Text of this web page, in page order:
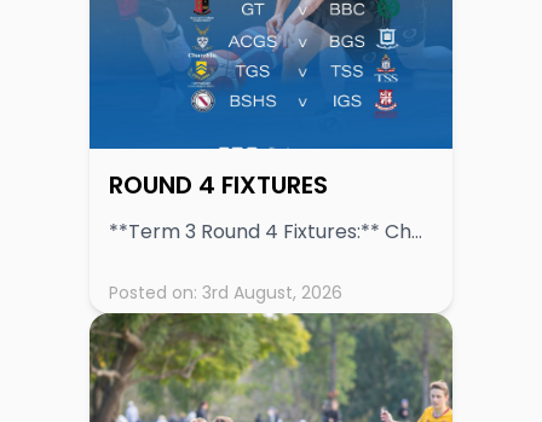
ROUND 4 FIXTURES
**Term 3 Round 4 Fixtures:** Chess: Friday 7th August 2026 Rugby and Basketball: Saturday 8th August 2026
Posted on: 3rd August, 2026